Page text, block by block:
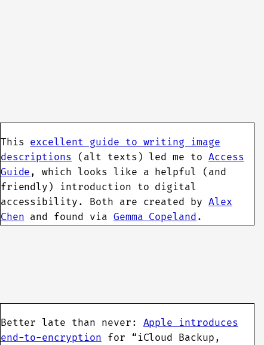
This excellent guide to writing image
descriptions (alt texts) led me to Access
Guide , which looks like a helpful (and
friendly) introduction to digital
accessibility. Both are created by Alex
Chen and found via Gemma Copeland .
Better late than never: Apple introduces
end-to-encryption for “iCloud Backup,